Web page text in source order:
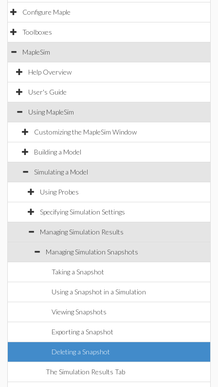
Configure Maple
Toolboxes
MapleSim
Help Overview
User's Guide
Using MapleSim
Customizing the MapleSim Window
Building a Model
Simulating a Model
Using Probes
Specifying Simulation Settings
Managing Simulation Results
Managing Simulation Snapshots
Taking a Snapshot
Using a Snapshot in a Simulation
Viewing Snapshots
Exporting a Snapshot
Deleting a Snapshot
The Simulation Results Tab